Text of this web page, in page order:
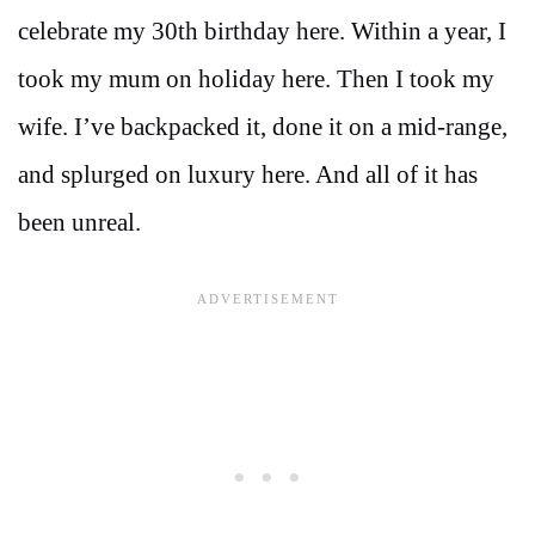
celebrate my 30th birthday here. Within a year, I
took my mum on holiday here. Then I took my
wife. I’ve backpacked it, done it on a mid-range,
and splurged on luxury here. And all of it has
been unreal.